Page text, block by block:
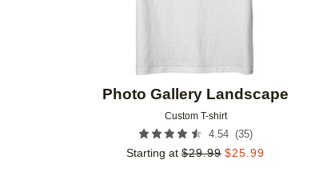
Photo Gallery Landscape
Custom T-shirt
4.54 (35)
Starting at $29.99 $25.99